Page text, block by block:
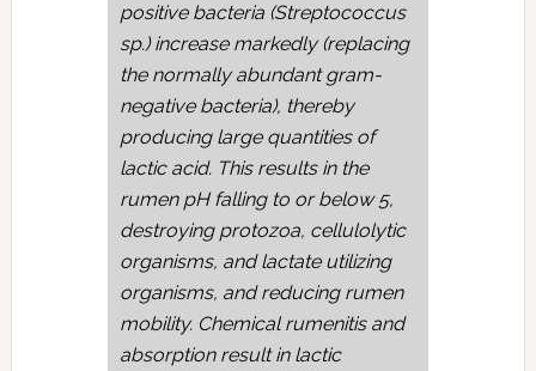
positive bacteria (Streptococcus
sp.) increase markedly (replacing
the normally abundant gram-
negative bacteria), thereby
producing large quantities of
lactic acid. This results in the
rumen pH falling to or below 5,
destroying protozoa, cellulolytic
organisms, and lactate utilizing
organisms, and reducing rumen
mobility. Chemical rumenitis and
absorption result in lactic